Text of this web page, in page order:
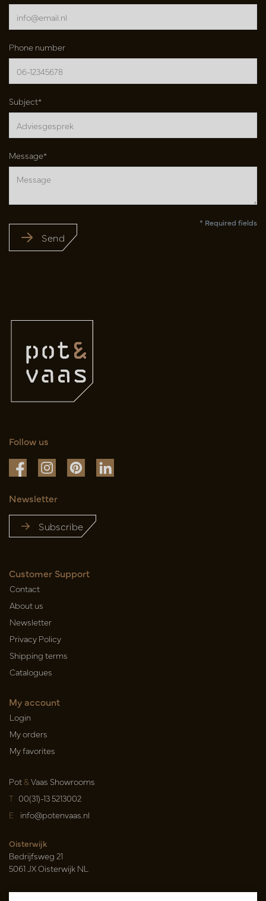
Phone number
Subject*
Message*
Send
* Required fields
Follow us
Newsletter
Subscribe
Customer Support
Contact
About us
Newsletter
Privacy Policy
Shipping terms
Catalogues
My account
Login
My orders
My favorites
Pot&Vaas Showrooms
T 00(31)-13 5213002
E info@potenvaas.nl
Oisterwijk
Bedrijfsweg 21
5061 JX Oisterwijk NL
Opening hours